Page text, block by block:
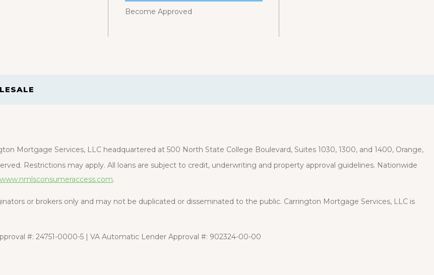
Become Approved
Mortgage Services, LLC headquartered at 500 North State College Boulevard, Suites 1030, 1300, and 1400, Orange,
Restrictions may apply. All loans are subject to credit, underwriting and property approval guidelines. Nationwide
www.nmlsconsumeraccess.com.
or brokers only and may not be duplicated or disseminated to the public. Carrington Mortgage Services, LLC is
#: 24751-0000-5 | VA Automatic Lender Approval #: 902324-00-00